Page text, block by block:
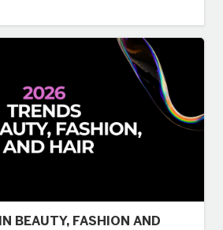
BEAUTY, FASHION AND